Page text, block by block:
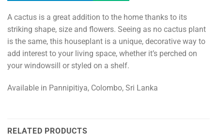
A cactus is a great addition to the home thanks to its
striking shape, size and flowers. Seeing as no cactus plant
is the same, this houseplant is a unique, decorative way to
add interest to your living space, whether it’s perched on
your windowsill or styled on a shelf.
Available in Pannipitiya, Colombo, Sri Lanka
RELATED PRODUCTS